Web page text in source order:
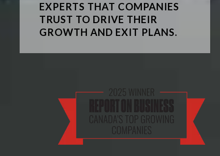
EXPERTS THAT COMPANIES
TRUST TO DRIVE THEIR
GROWTH AND EXIT PLANS.